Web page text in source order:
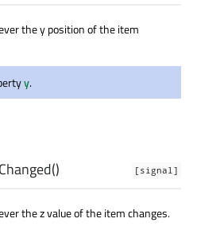
the y position of the item
y.
[signal]
()
the z value of the item changes.